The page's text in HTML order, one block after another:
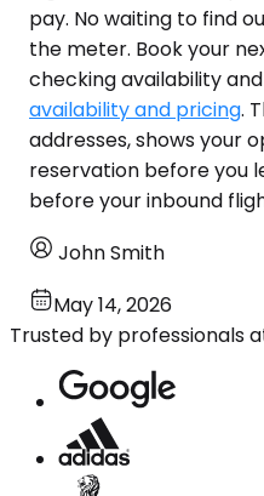
pay. No waiting to find
the meter. Book your
checking availability
availability and pricing.
addresses, shows your
reservation before you
before your inbound
John Smith
May 14, 2026
Trusted by professionals